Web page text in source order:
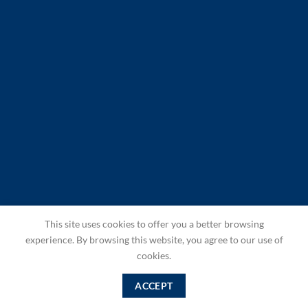
This site uses cookies to offer you a better browsing
experience. By browsing this website, you agree to our use of
cookies.
ACCEPT